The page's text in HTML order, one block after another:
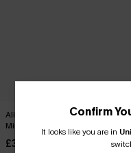
Alison Ditsy Floral Peasant
Mini Dress
£33.00
Confirm
It looks like you are in